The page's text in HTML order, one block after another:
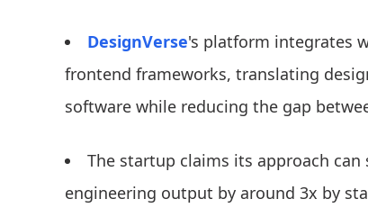
DesignVerse's platform integrates
frontend frameworks, translating
software while reducing the gap
The startup claims its approach can
engineering output by around 3x by